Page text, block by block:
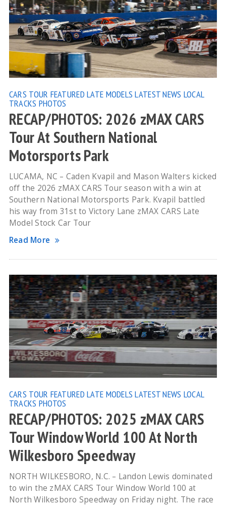
CARS TOUR FEATURED LATE MODELS LATEST NEWS LOCAL
TRACKS PHOTOS
RECAP/PHOTOS: 2026 zMAX CARS
Tour At Southern National
Motorsports Park
LUCAMA, NC – Caden Kvapil and Mason Walters kicked
off the 2026 zMAX CARS Tour season with a win at
Southern National Motorsports Park. Kvapil battled
his way from 31st to Victory Lane zMAX CARS Late
Model Stock Car Tour
Read More
CARS TOUR FEATURED LATE MODELS LATEST NEWS LOCAL
TRACKS PHOTOS
RECAP/PHOTOS: 2025 zMAX CARS
Tour Window World 100 At North
Wilkesboro Speedway
NORTH WILKESBORO, N.C. – Landon Lewis dominated
to win the zMAX CARS Tour Window World 100 at
North Wilkesboro Speedway on Friday night. The race